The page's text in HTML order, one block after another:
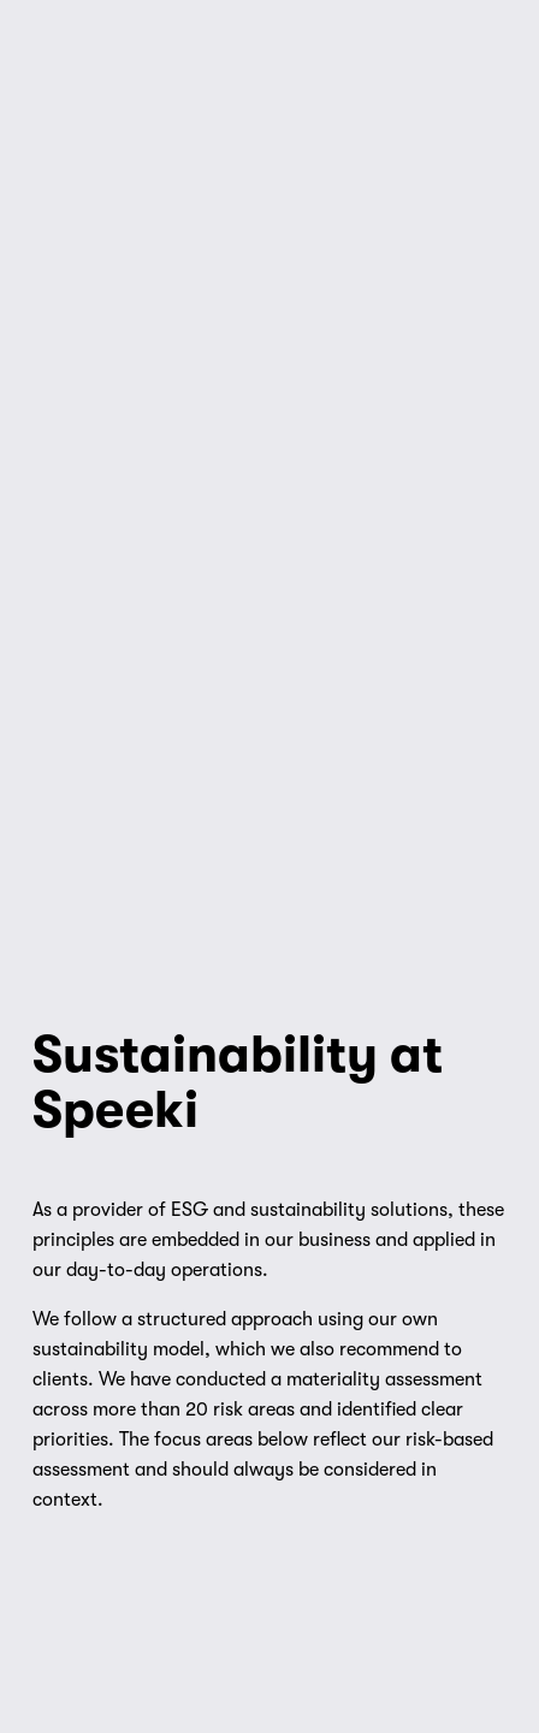
Sustainability at
Speeki
As a provider of ESG and sustainability solutions, these
principles are embedded in our business and applied in
our day-to-day operations.
We follow a structured approach using our own
sustainability model, which we also recommend to
clients. We have conducted a materiality assessment
across more than 20 risk areas and identified clear
priorities. The focus areas below reflect our risk-based
assessment and should always be considered in
context.